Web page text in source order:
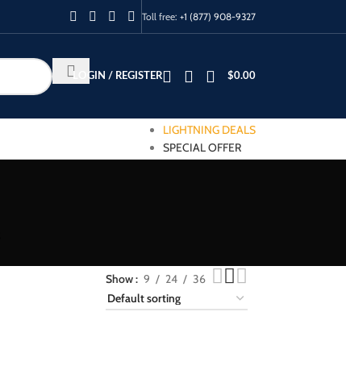
Toll free: +1 (877) 908-9327
LOGIN / REGISTER $0.00
LIGHTNING DEALS
SPECIAL OFFER
Show 9 24 36